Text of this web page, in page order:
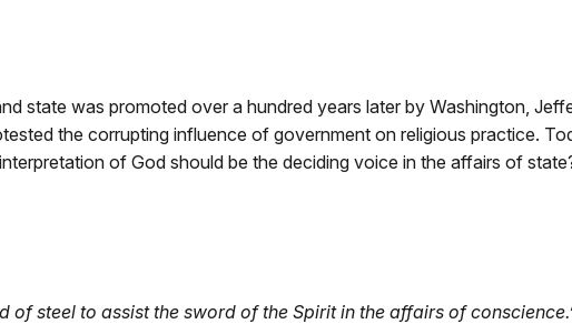
state was promoted over a hundred years later by Washington,
the corrupting influence of government on religious practice.
of God should be the deciding voice in the affairs of
of steel to assist the sword of the Spirit in the affairs of